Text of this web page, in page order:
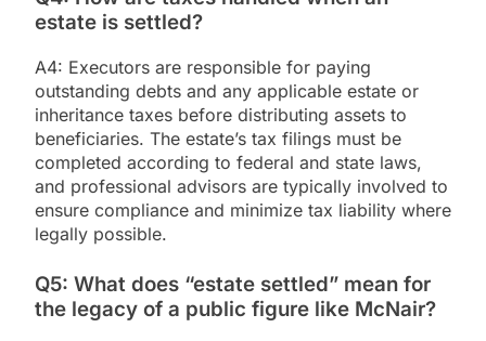
estate is settled?
A4: Executors are responsible for paying
outstanding debts and any applicable estate or
inheritance taxes before distributing assets to
beneficiaries. The estate’s tax filings must be
completed according to federal and state laws,
and professional advisors are typically involved to
ensure compliance and minimize tax liability where
legally possible.
Q5: What does “estate settled” mean for
the legacy of a public figure like McNair?